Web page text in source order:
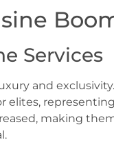
Services
and
elites,
making